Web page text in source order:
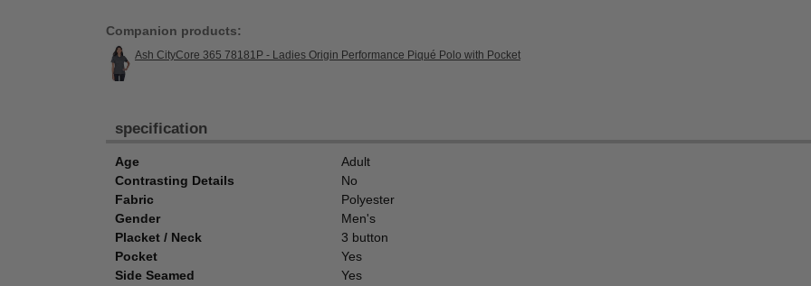
Companion products:
Ash CityCore 365 78181P - Ladies Origin Performance Piqué Polo with Pocket
specification
Age
Adult
Contrasting Details
No
Fabric
Polyester
Gender
Men's
Placket / Neck
3 button
Pocket
Yes
Side Seamed
Yes